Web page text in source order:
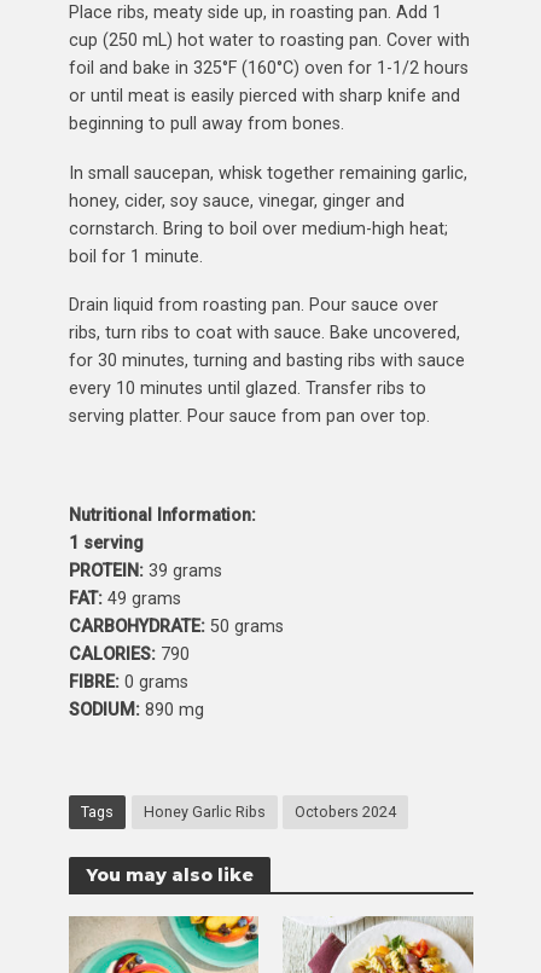
Place ribs, meaty side up, in roasting pan. Add 1
cup (250 mL) hot water to roasting pan. Cover with
foil and bake in 325°F (160°C) oven for 1-1/2 hours
or until meat is easily pierced with sharp knife and
beginning to pull away from bones.
In small saucepan, whisk together remaining garlic,
honey, cider, soy sauce, vinegar, ginger and
cornstarch. Bring to boil over medium-high heat;
boil for 1 minute.
Drain liquid from roasting pan. Pour sauce over
ribs, turn ribs to coat with sauce. Bake uncovered,
for 30 minutes, turning and basting ribs with sauce
every 10 minutes until glazed. Transfer ribs to
serving platter. Pour sauce from pan over top.
Nutritional Information:
1 serving
PROTEIN:39 grams
FAT:49 grams
CARBOHYDRATE:50 grams
CALORIES:790
FIBRE:0 grams
SODIUM:890 mg
Tags Honey Garlic Ribs Octobers 2024
You may also like